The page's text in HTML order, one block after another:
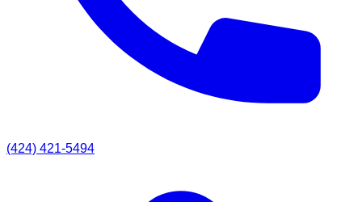
(424) 421-5494